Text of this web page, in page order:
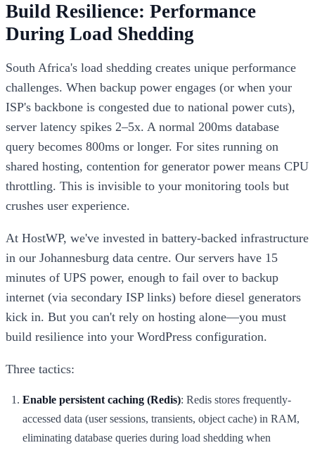
Build Resilience: Performance
During Load Shedding
South Africa's load shedding creates unique performance
challenges. When backup power engages (or when your
ISP's backbone is congested due to national power cuts),
server latency spikes 2–5x. A normal 200ms database
query becomes 800ms or longer. For sites running on
shared hosting, contention for generator power means CPU
throttling. This is invisible to your monitoring tools but
crushes user experience.
At HostWP, we've invested in battery-backed infrastructure
in our Johannesburg data centre. Our servers have 15
minutes of UPS power, enough to fail over to backup
internet (via secondary ISP links) before diesel generators
kick in. But you can't rely on hosting alone—you must
build resilience into your WordPress configuration.
Three tactics:
Enable persistent caching (Redis): Redis stores frequently-
accessed data (user sessions, transients, object cache) in RAM,
eliminating database queries during load shedding when